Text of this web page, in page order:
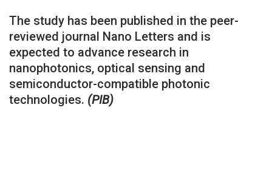
The study has been published in the peer-
reviewed journal Nano Letters and is
expected to advance research in
nanophotonics, optical sensing and
semiconductor-compatible photonic
technologies. (PIB)